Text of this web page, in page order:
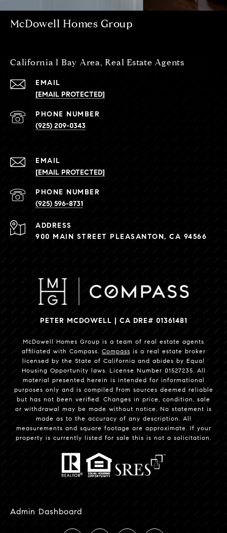
McDowell Homes Group
California l Bay Area, Real Estate Agents
EMAIL
[EMAIL PROTECTED]
PHONE NUMBER
(925) 209-0343
EMAIL
[EMAIL PROTECTED]
PHONE NUMBER
(925) 596-8731
ADDRESS
900 MAIN STREET PLEASANTON, CA 94566
PETER MCDOWELL | CA DRE# 01361481
McDowell Homes Group is a team of real estate agents
affiliated with Compass. Compass is a real estate broker
licensed by the State of California and abides by Equal
Housing Opportunity laws. License Number 01527235. All
material presented herein is intended for informational
purposes only and is compiled from sources deemed reliable
but has not been verified. Changes in price, condition, sale
or withdrawal may be made without notice. No statement is
made as to the accuracy of any description. All
measurements and square footage are approximate. If your
property is currently listed for sale this is not a solicitation.
Admin Dashboard